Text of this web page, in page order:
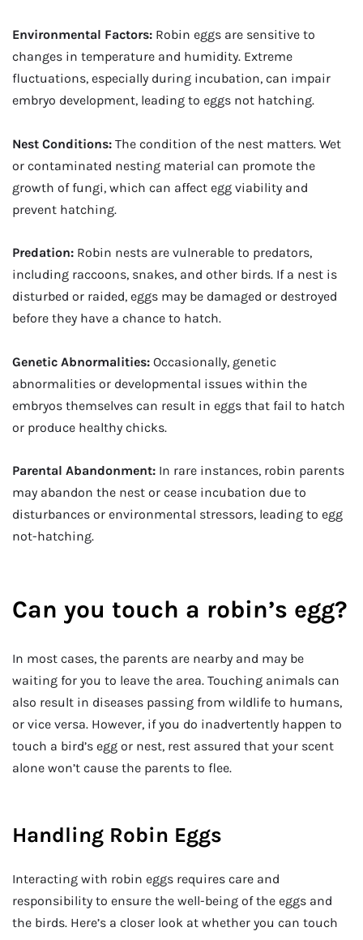
Environmental Factors: Robin eggs are sensitive to
changes in temperature and humidity. Extreme
fluctuations, especially during incubation, can impair
embryo development, leading to eggs not hatching.
Nest Conditions: The condition of the nest matters. Wet
or contaminated nesting material can promote the
growth of fungi, which can affect egg viability and
prevent hatching.
Predation: Robin nests are vulnerable to predators,
including raccoons, snakes, and other birds. If a nest is
disturbed or raided, eggs may be damaged or destroyed
before they have a chance to hatch.
Genetic Abnormalities: Occasionally, genetic
abnormalities or developmental issues within the
embryos themselves can result in eggs that fail to hatch
or produce healthy chicks.
Parental Abandonment: In rare instances, robin parents
may abandon the nest or cease incubation due to
disturbances or environmental stressors, leading to egg
not-hatching.
Can you touch a robin’s egg?
In most cases, the parents are nearby and may be
waiting for you to leave the area. Touching animals can
also result in diseases passing from wildlife to humans,
or vice versa. However, if you do inadvertently happen to
touch a bird’s egg or nest, rest assured that your scent
alone won’t cause the parents to flee.
Handling Robin Eggs
Interacting with robin eggs requires care and
responsibility to ensure the well-being of the eggs and
the birds. Here’s a closer look at whether you can touch